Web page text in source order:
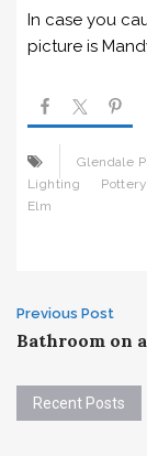
In case you
picture is
Glendale
Lighting
Elm
Post
Previous Post
Bathroom on
Recent Posts